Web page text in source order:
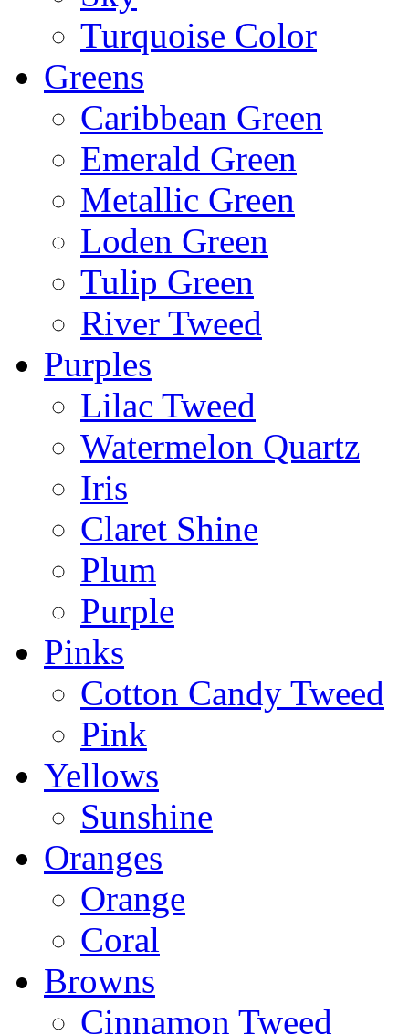
Turquoise Color
Greens
Caribbean Green
Emerald Green
Metallic Green
Loden Green
Tulip Green
River Tweed
Purples
Lilac Tweed
Watermelon Quartz
Iris
Claret Shine
Plum
Purple
Pinks
Cotton Candy Tweed
Pink
Yellows
Sunshine
Oranges
Orange
Coral
Browns
Cinnamon Tweed